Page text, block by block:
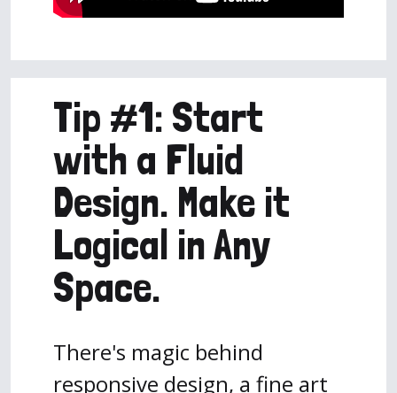
Tip #1: Start
with a Fluid
Design. Make it
Logical in Any
Space.
There's magic behind
responsive design, a fine art